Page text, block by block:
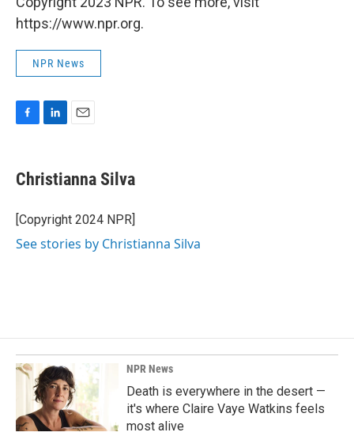
https://www.npr.org.
NPR News
e
b
o
k
k
e
I
n
i
l
Christianna Silva
[Copyright 2024 NPR]
See stories by Christianna Silva
NPR News
Death is everywhere in the desert —
it's where Claire Vaye Watkins feels
most alive